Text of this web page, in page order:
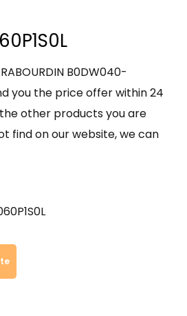
B0DW040-
you the price offer within 24
the other products you are
find on our website, we can